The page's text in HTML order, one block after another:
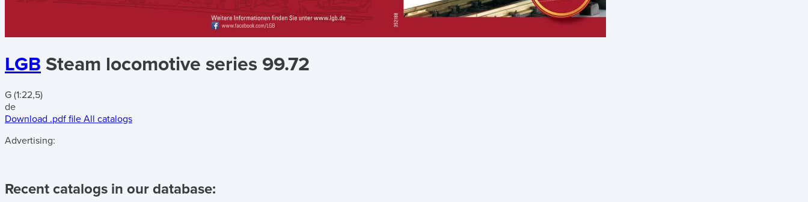
LGB Steam locomotive series 99.72
G (1:22,5)
de
Download .pdf file All catalogs
Advertising:
Recent catalogs in our database: